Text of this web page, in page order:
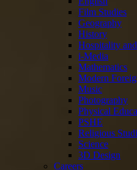
Film Studies
Geography
History
Hospitality
i-Media
Mathematics
Modern
Music
Photography
Physical
PSHE
Religious
Science
3D Design
Careers